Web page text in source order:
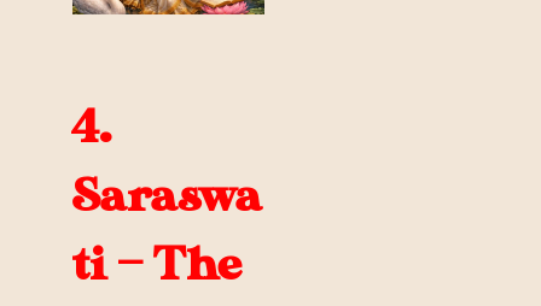
4.
Saraswa
ti — The